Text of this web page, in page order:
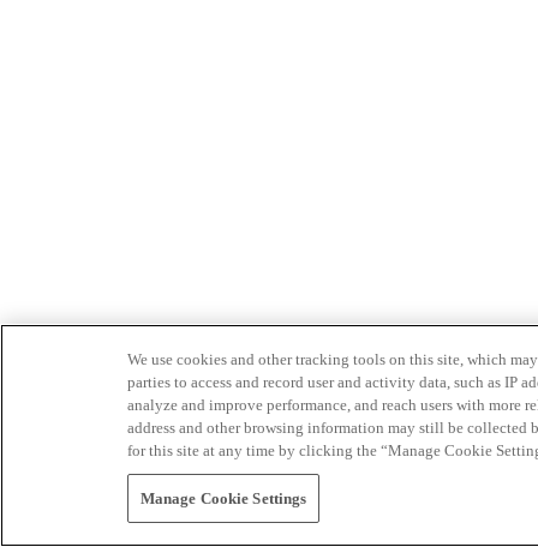
We use cookies and other tracking tools on this site, which
parties to access and record user and activity data, such as IP
analyze and improve performance, and reach users with
address and other browsing information may still be collected
for this site at any time by clicking the “Manage Cookie
Manage Cookie Settings